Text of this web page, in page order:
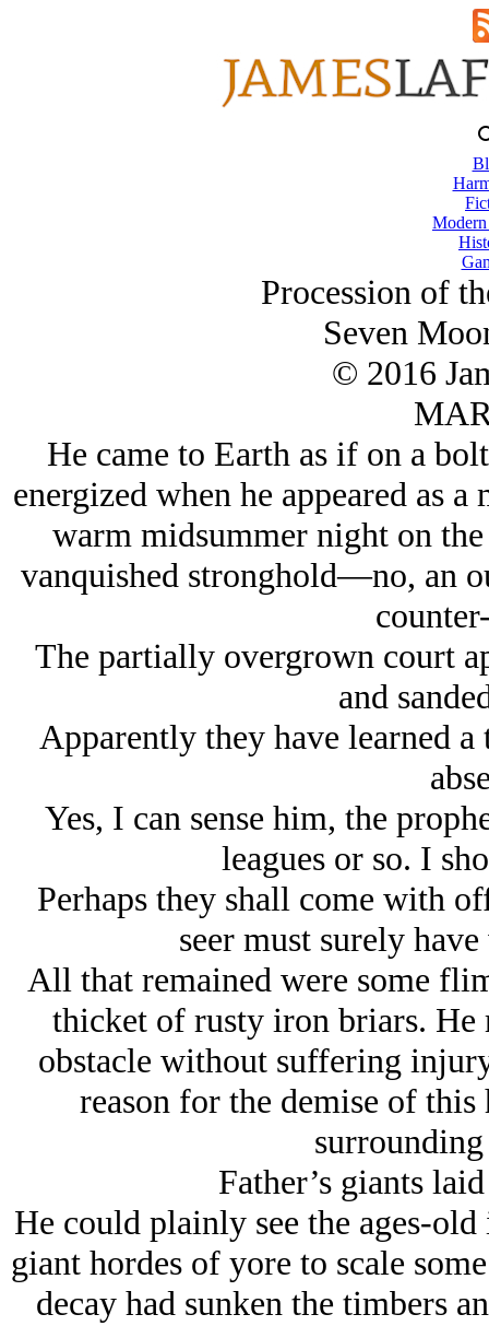
Procession of
Seven
© 2016
He came to Earth as if on a
energized when he appeared as
warm midsummer night on
vanquished stronghold—no, an
The partially overgrown court
and
Apparently they have learned
Yes, I can sense him, the
leagues or so. I
Perhaps they shall come with
seer must surely
All that remained were some
thicket of rusty iron briars. He
obstacle without suffering
reason for the demise of
Father’s giants
He could plainly see the ages-
giant hordes of yore to scale
decay had sunken the timbers